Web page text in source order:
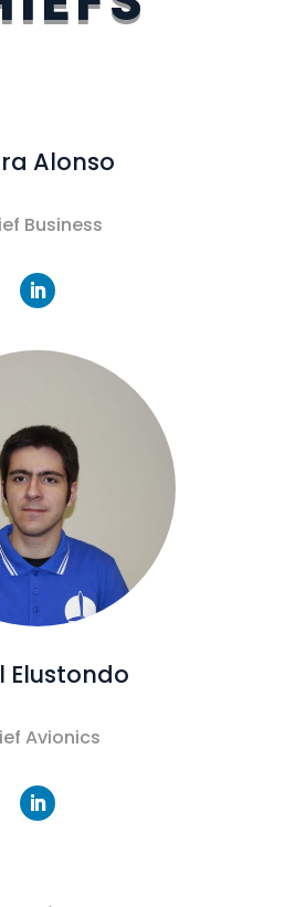
Alonso
Business
Elustondo
Avionics